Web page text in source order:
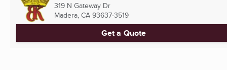
319 N Gateway Dr
Madera, CA 93637-3519
Get a Quote